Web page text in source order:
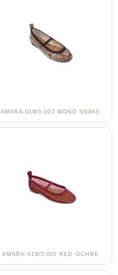
AMARA-01W5-002 MONO SNAKE
AMARA-01W5-002 RED OCHRE